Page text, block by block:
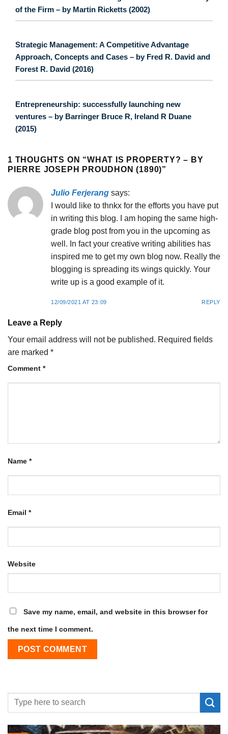
of the Firm – by Martin Ricketts (2002)
Strategic Management: A Competitive Advantage
Approach, Concepts and Cases – by Fred R. David and
Forest R. David (2016)
Entrepreneurship: successfully launching new
ventures – by Barringer Bruce R, Ireland R Duane
(2015)
1 THOUGHTS ON “WHAT IS PROPERTY? – BY
PIERRE JOSEPH PROUDHON (1890)”
Julio Ferjerang says:
I would like to thnkx for the efforts you have put
in writing this blog. I am hoping the same high-
grade blog post from you in the upcoming as
well. In fact your creative writing abilities has
inspired me to get my own blog now. Really the
blogging is spreading its wings quickly. Your
write up is a good example of it.
12/09/2021 AT 23:09 REPLY
Leave a Reply
Your email address will not be published. Required fields
are marked *
Comment *
Name *
Email *
Website
Save my name, email, and website in this browser for
the next time I comment.